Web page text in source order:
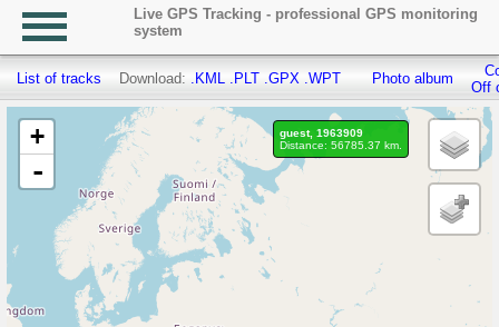
Live GPS Tracking - professional GPS monitoring
system
List of tracks Download: .KML .PLT .GPX .WPT Photo album
Off
+
-
guest, 1963909
Distance: 56785.37 km.